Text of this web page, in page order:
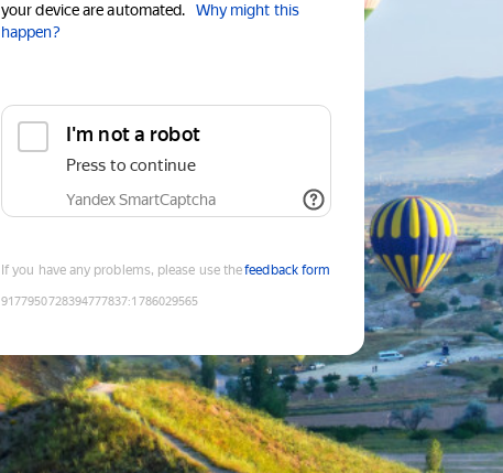
your device are automated.
Why might this
happen?
I'm not a robot
Press to continue
Yandex SmartCaptcha
If you have any problems, please use thefeedback form
9177950728394777837:1786029565